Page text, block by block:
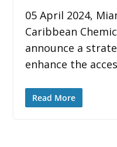
05 April 2024,
Caribbean
announce a
enhance the
Read More